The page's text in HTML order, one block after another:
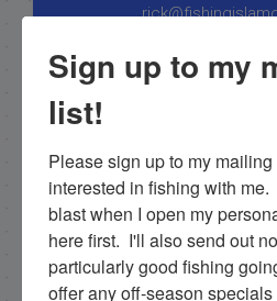
NEXT
PREVIOUS
Sign up to my
list!
Please sign up to my
interested in fishing with me.
blast when I open my
here first.  I'll also send out
particularly good fishing
offer any off-season